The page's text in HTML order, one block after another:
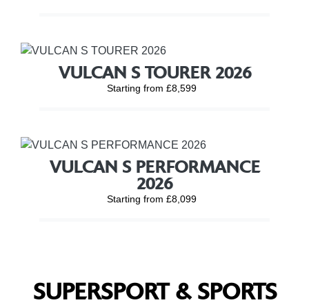
VULCAN S TOURER 2026
Starting from £8,599
VULCAN S PERFORMANCE
2026
Starting from £8,099
SUPERSPORT & SPORTS